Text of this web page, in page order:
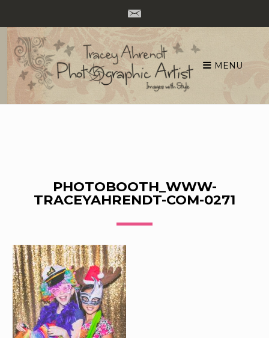
Skip
content
MENU
PHOTOBOOTH_WWW-
TRACEYAHRENDT-COM-0271